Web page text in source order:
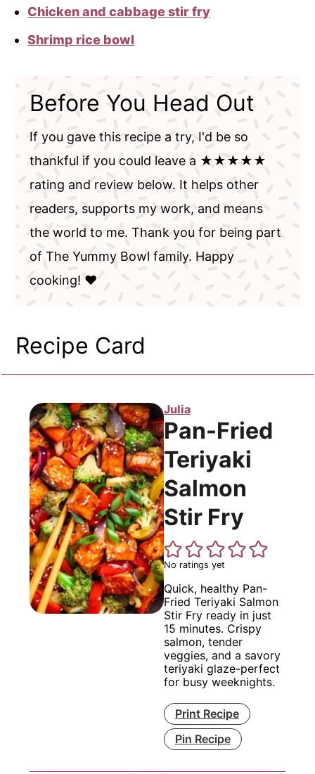
Chicken and cabbage stir fry
Shrimp rice bowl
Before You Head Out
If you gave this recipe a try, I'd be so
thankful if you could leave a ★★★★★
rating and review below. It helps other
readers, supports my work, and means
the world to me. Thank you for being part
of The Yummy Bowl family. Happy
cooking! ❤️
Recipe Card
Julia
Pan-Fried
Teriyaki
Salmon
Stir Fry
No ratings yet
Quick, healthy Pan-
Fried Teriyaki Salmon
Stir Fry ready in just
15 minutes. Crispy
salmon, tender
veggies, and a savory
teriyaki glaze-perfect
for busy weeknights.
Print Recipe
Pin Recipe